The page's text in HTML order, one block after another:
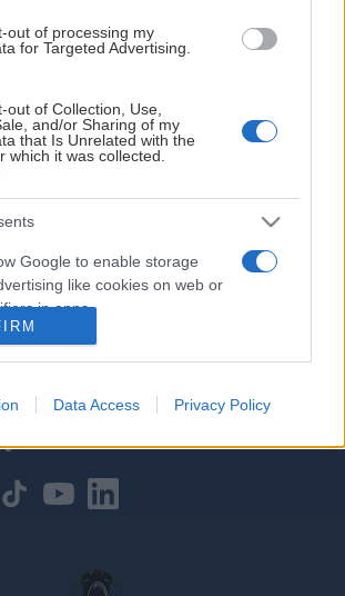
out of processing my
for Targeted Advertising.
out of Collection, Use,
and/or Sharing of my
that Is Unrelated with the
which it was collected.
Google to enable storage
like cookies on web or
in apps.
advertising.
Google to enable storage
like cookies on web or
Data Access Privacy Policy
HOVEDPARTNER